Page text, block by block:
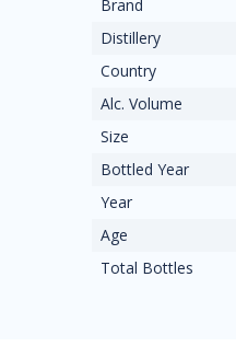
Brand
Distillery
Country
Alc. Volume
Size
Bottled Year
Year
Age
Total Bottles